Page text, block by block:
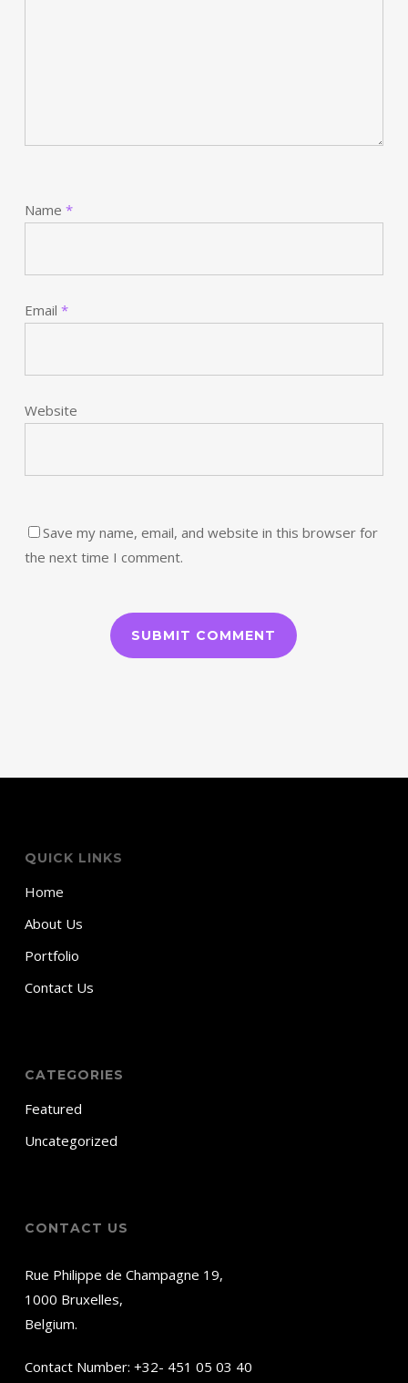
Name *
Email *
Website
Save my name, email, and website in this browser for
the next time I comment.
QUICK LINKS
Home
About Us
Portfolio
Contact Us
CATEGORIES
Featured
Uncategorized
CONTACT US
Rue Philippe de Champagne 19,
1000 Bruxelles,
Belgium.
Contact Number: +32- 451 05 03 40